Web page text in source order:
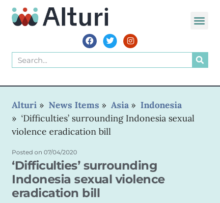
Alturi » News Items » Asia » Indonesia
» ‘Difficulties’ surrounding Indonesia sexual
violence eradication bill
Posted on 07/04/2020
‘Difficulties’ surrounding
Indonesia sexual violence
eradication bill